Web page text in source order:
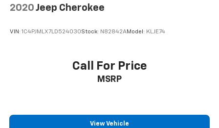
2020 Jeep Cherokee
VIN: 1C4PJMLX7LD524030Stock: N82842AModel: KLJE74
Call For Price
MSRP
View Vehicle